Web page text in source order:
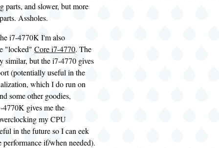
parts, and slower, but more
Assholes.
i7-4770K I'm also
"locked" Core i7-4770. The
similar, but the i7-4770 gives
(potentially useful in the
which I do run on
some other goodies,
4770K gives me the
my CPU
in the future so I can eek
performance if/when needed).